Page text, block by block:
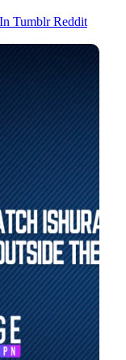
Tumblr Reddit